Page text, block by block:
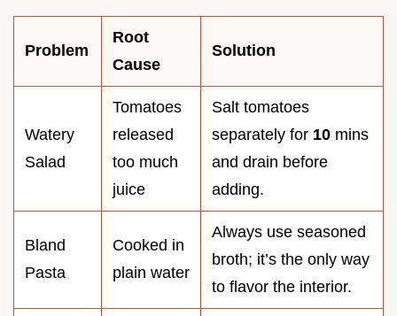
Problem
Root
Cause
Solution
Watery
Salad
Tomatoes
released
too much
juice
Salt tomatoes
separately for 10 mins
and drain before
adding.
Bland
Pasta
Cooked in
plain water
Always use seasoned
broth; it’s the only way
to flavor the interior.